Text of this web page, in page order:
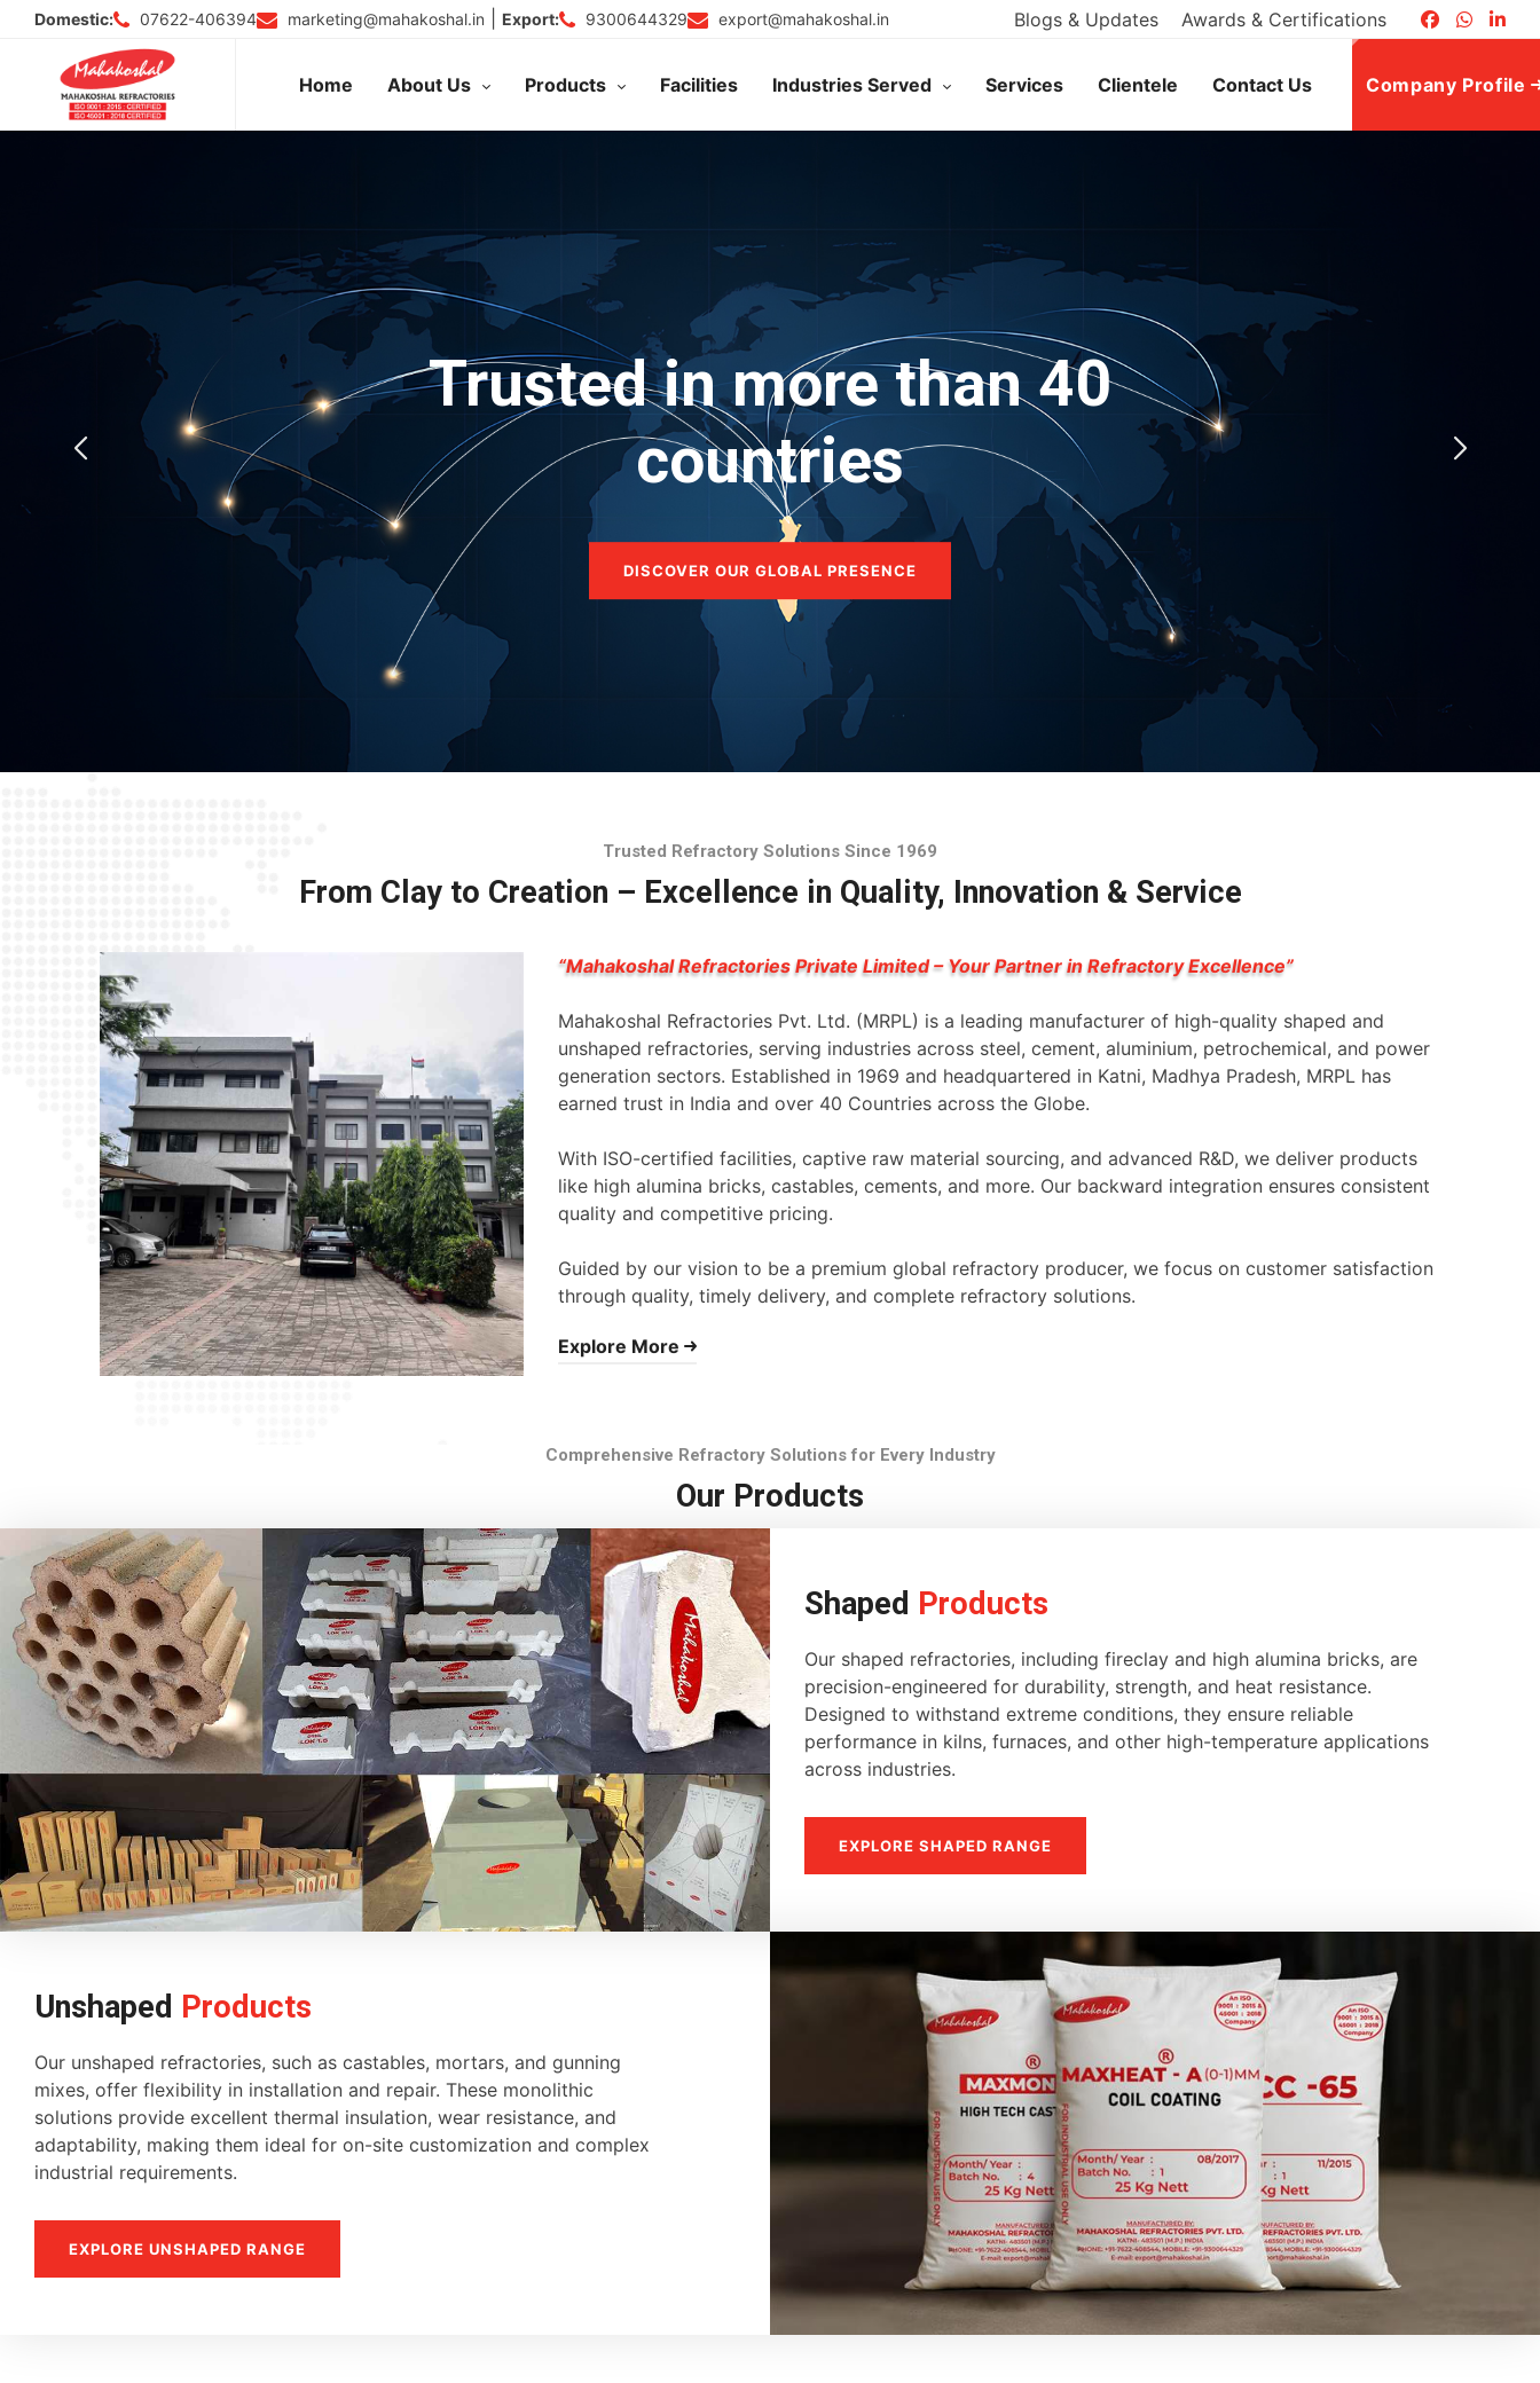
Skip
content
Domestic: 07622-406394 marketing@mahakoshal.in Export: 9300644329 export@mahakoshal.in Blogs & Updates Awards & Certifications
Home About Us Products Facilities Industries Served Services Clientele Contact Us Company Profile
Trusted in more than 40
countries
DISCOVER OUR GLOBAL PRESENCE
Trusted Refractory Solutions Since 1969
From Clay to Creation – Excellence in Quality, Innovation & Service
“Mahakoshal Refractories Private Limited – Your Partner in Refractory Excellence”
Mahakoshal Refractories Pvt. Ltd. (MRPL) is a leading manufacturer of high-quality shaped and
unshaped refractories, serving industries across steel, cement, aluminium, petrochemical, and power
generation sectors. Established in 1969 and headquartered in Katni, Madhya Pradesh, MRPL has
earned trust in India and over 40 Countries across the Globe.
With ISO-certified facilities, captive raw material sourcing, and advanced R&D, we deliver products
like high alumina bricks, castables, cements, and more. Our backward integration ensures consistent
quality and competitive pricing.
Guided by our vision to be a premium global refractory producer, we focus on customer satisfaction
through quality, timely delivery, and complete refractory solutions.
Explore More
Comprehensive Refractory Solutions for Every Industry
Our Products
Shaped Products
Our shaped refractories, including fireclay and high alumina bricks, are
precision-engineered for durability, strength, and heat resistance.
Designed to withstand extreme conditions, they ensure reliable
performance in kilns, furnaces, and other high-temperature applications
across industries.
EXPLORE SHAPED RANGE
Unshaped Products
Our unshaped refractories, such as castables, mortars, and gunning
mixes, offer flexibility in installation and repair. These monolithic
solutions provide excellent thermal insulation, wear resistance, and
adaptability, making them ideal for on-site customization and complex
industrial requirements.
EXPLORE UNSHAPED RANGE